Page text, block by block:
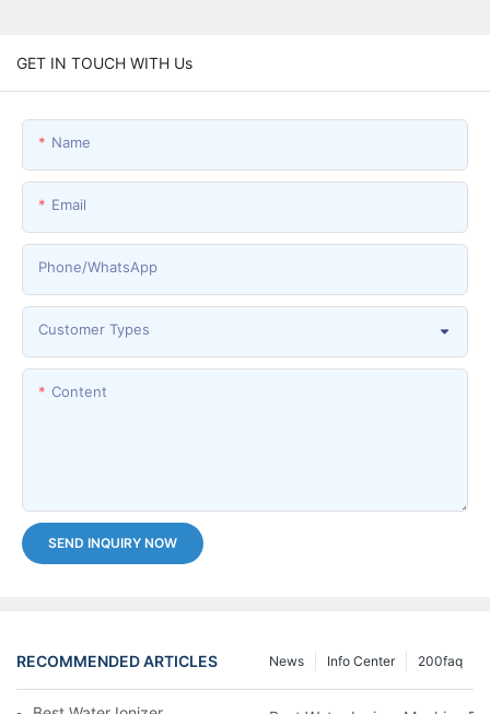
GET IN TOUCH WITH Us
Name
Email
Phone/whatsApp
Customer Types
Content
SEND INQUIRY NOW
RECOMMENDED ARTICLES 200faq
Info Center
News